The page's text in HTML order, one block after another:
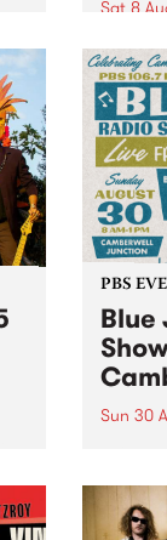
.
Sat 8
and
2026.
and
PBS
Blue
Sun 30
live
,